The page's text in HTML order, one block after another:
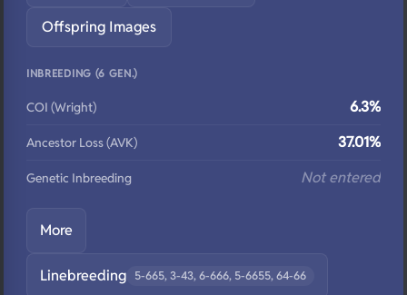
Offspring Images
INBREEDING (6 GEN.)
COI (Wright) 6.3%
Ancestor Loss (AVK) 37.01%
Genetic Inbreeding Not entered
More
Linebreeding 5-665, 3-43, 6-666, 5-6655, 64-66